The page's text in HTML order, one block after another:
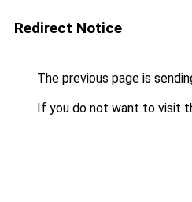
Redirect Notice
The previous page is
If you do not want to visit